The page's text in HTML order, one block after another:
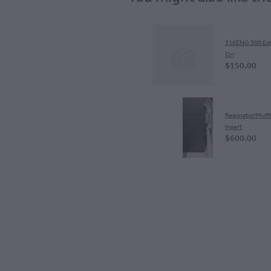
316ENG 300
On
$150.00
Resonator/
Insert
$600.00